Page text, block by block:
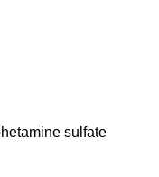
sulfate